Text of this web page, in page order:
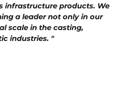
infrastructure products. We
a leader not only in our
scale in the casting,
industries. "